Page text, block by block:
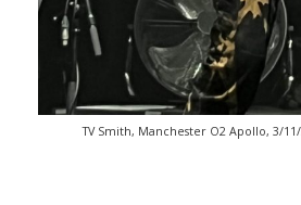
TV Smith, Manchester O2 Apollo, 3/